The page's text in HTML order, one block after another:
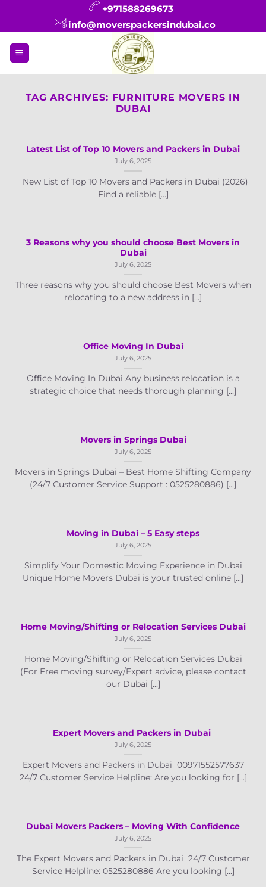
+971588269673
info@moverspackersindubai.co
TAG ARCHIVES: FURNITURE MOVERS IN
DUBAI
Latest List of Top 10 Movers and Packers in Dubai
July 6, 2025
New List of Top 10 Movers and Packers in Dubai (2026)
Find a reliable [...]
3 Reasons why you should choose Best Movers in
Dubai
July 6, 2025
Three reasons why you should choose Best Movers when
relocating to a new address in [...]
Office Moving In Dubai
July 6, 2025
Office Moving In Dubai Any business relocation is a
strategic choice that needs thorough planning [...]
Movers in Springs Dubai
July 6, 2025
Movers in Springs Dubai – Best Home Shifting Company
(24/7 Customer Service Support : 0525280886) [...]
Moving in Dubai – 5 Easy steps
July 6, 2025
Simplify Your Domestic Moving Experience in Dubai
Unique Home Movers Dubai is your trusted online [...]
Home Moving/Shifting or Relocation Services Dubai
July 6, 2025
Home Moving/Shifting or Relocation Services Dubai
(For Free moving survey/Expert advice, please contact
our Dubai [...]
Expert Movers and Packers in Dubai
July 6, 2025
Expert Movers and Packers in Dubai 00971552577637
24/7 Customer Service Helpline: Are you looking for [...]
Dubai Movers Packers – Moving With Confidence
July 6, 2025
The Expert Movers and Packers in Dubai 24/7 Customer
Service Helpline: 0525280886 Are you looking [...]